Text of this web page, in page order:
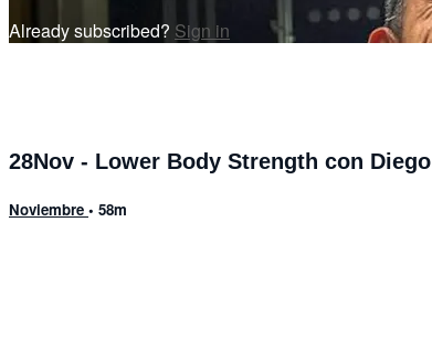
Already subscribed? Sign in
28Nov - Lower Body Strength con Diego
Noviembre • 58m